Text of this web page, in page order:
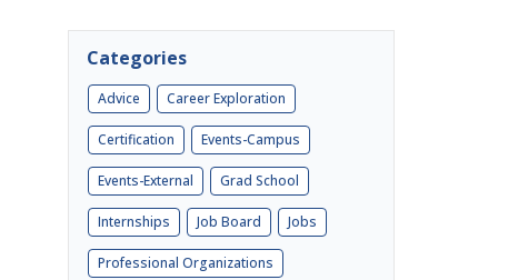
Categories
Advice Career Exploration
Certification Events-Campus
Events-External Grad School
Internships Job Board Jobs
Professional Organizations